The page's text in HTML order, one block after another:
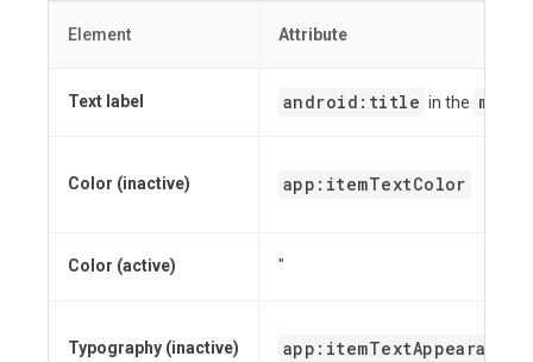
Element Attribute
Text label android:title in the menu
Color (inactive) app:itemTextColor
Color (active) "
Typography (inactive)